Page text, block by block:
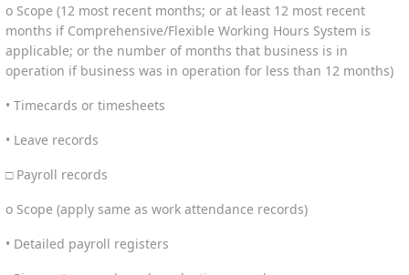
o Scope (12 most recent months; or at least 12 most recent
months if Comprehensive/Flexible Working Hours System is
applicable; or the number of months that business is in
operation if business was in operation for less than 12 months)
• Timecards or timesheets
• Leave records
□ Payroll records
o Scope (apply same as work attendance records)
• Detailed payroll registers